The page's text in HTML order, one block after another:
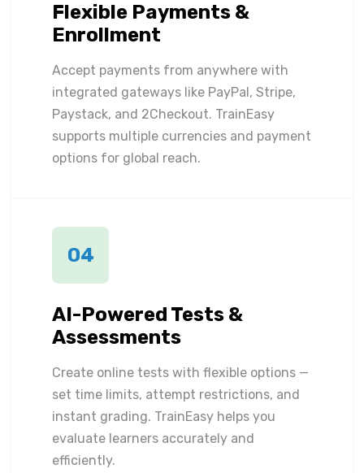
Flexible Payments &
Enrollment
Accept payments from anywhere with
integrated gateways like PayPal, Stripe,
Paystack, and 2Checkout. TrainEasy
supports multiple currencies and payment
options for global reach.
04
AI-Powered Tests &
Assessments
Create online tests with flexible options —
set time limits, attempt restrictions, and
instant grading. TrainEasy helps you
evaluate learners accurately and
efficiently.